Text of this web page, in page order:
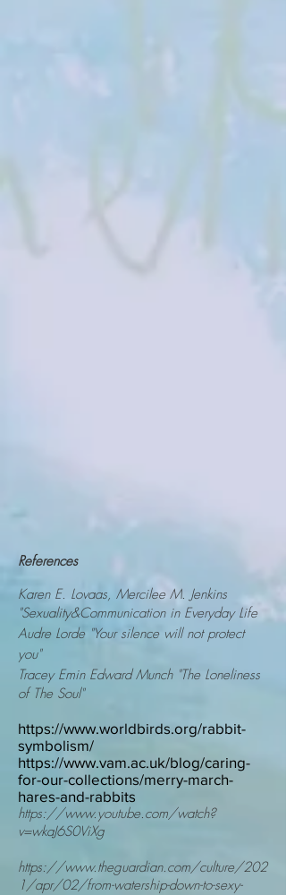
References
Karen E. Lovaas, Mercilee M. Jenkins
"Sexuality&Communication in Everyday Life
Audre Lorde "Your silence will not protect
you"
Tracey Emin Edward Munch "The Loneliness
of The Soul"
https://www.worldbirds.org/rabbit-
symbolism/
https://www.vam.ac.uk/blog/caring-
for-our-collections/merry-march-
hares-and-rabbits
https://www.youtube.com/watch?
v=wkaJ6S0ViXg
https://www.theguardian.com/culture/202
1/apr/02/from-watership-down-to-sexy-